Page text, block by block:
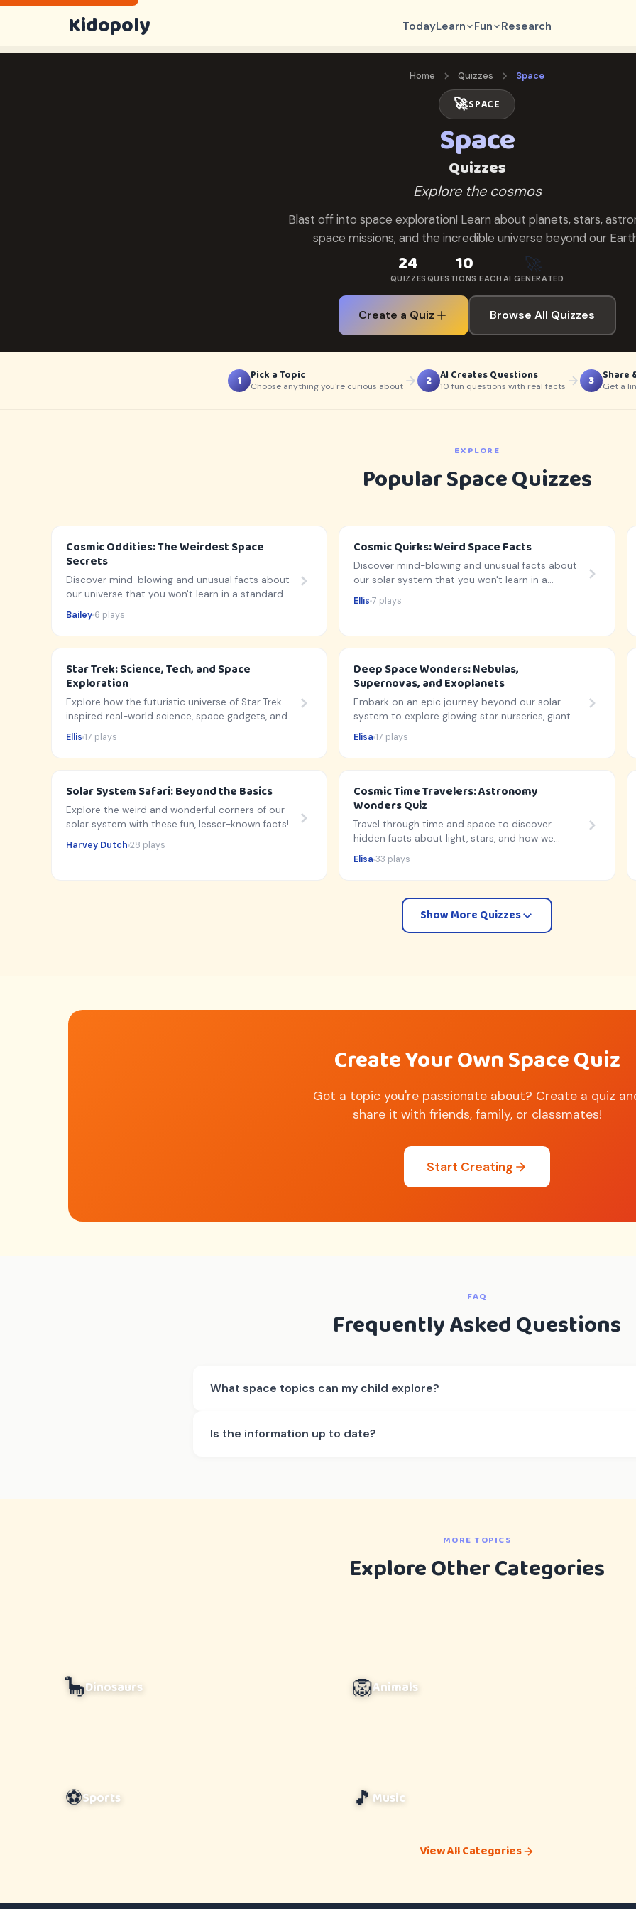
Kidopoly TodayLearn Fun Research
Home Quizzes Space
🚀SPACE
Space
Quizzes
Explore the cosmos
Blast off into space exploration! Learn about planets, stars,
space missions, and the incredible universe beyond our
24
QUIZZES
10
QUESTIONS EACH
🚀
AI GENERATED
Create a Quiz Browse All Quizzes
1 Pick a Topic
Choose anything you're curious about 2 AI Creates Questions
10 fun questions with real facts 3 Share
Get a
EXPLORE
Popular Space Quizzes
Cosmic Oddities: The Weirdest Space
Secrets
Discover mind-blowing and unusual facts about
our universe that you won't learn in a standard
textbook!
Bailey 6 plays
Cosmic Quirks: Weird Space Facts
Discover mind-blowing and unusual facts about
our solar system that you won't learn in a
standard textbook!
Ellis7 plays
Star Trek: Science, Tech, and Space
Exploration
Explore how the futuristic universe of Star Trek
inspired real-world science, space gadgets, and
cosmic discoveries!
Ellis 17 plays
Deep Space Wonders: Nebulas,
Supernovas, and Exoplanets
Embark on an epic journey beyond our solar
system to explore glowing star nurseries, giant
cosmic explosions, and hidden alien worlds!
Elisa17 plays
Solar System Safari: Beyond the Basics
Explore the weird and wonderful corners of our
solar system with these fun, lesser-known facts!
Harvey Dutch 28 plays
Cosmic Time Travelers: Astronomy
Wonders Quiz
Travel through time and space to discover
hidden facts about light, stars, and how we
observe the universe!
Elisa33 plays
Show More Quizzes
Create Your Own Space Quiz
Got a topic you're passionate about? Create a quiz
share it with friends, family, or classmates!
Start Creating
FAQ
Frequently Asked Questions
What space topics can my child explore?
Is the information up to date?
MORE TOPICS
Explore Other Categories
🦕Dinosaurs 🦁Animals
⚽Sports 🎵 Music
View All Categories